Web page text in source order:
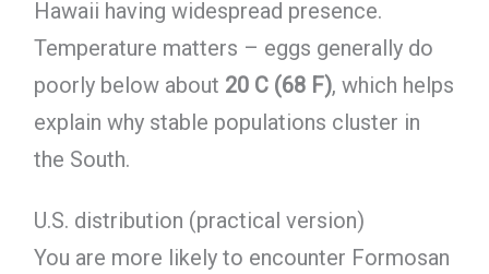
Hawaii having widespread presence.
Temperature matters – eggs generally do
poorly below about 20 C (68 F), which helps
explain why stable populations cluster in
the South.
U.S. distribution (practical version)
You are more likely to encounter Formosan